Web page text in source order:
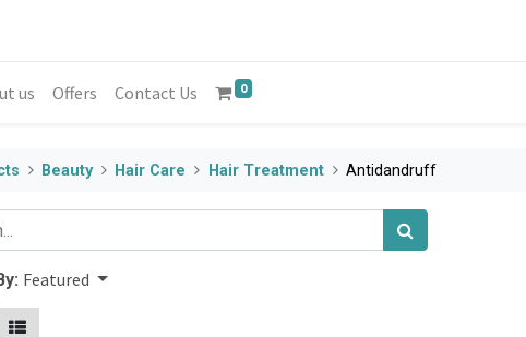
us Offers Contact Us 0
Beauty Hair Care Hair Treatment Antidandruff
Featured